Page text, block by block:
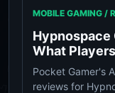
MOBILE GAMING /
Hypnospace
What
Pocket Gamer's
reviews for